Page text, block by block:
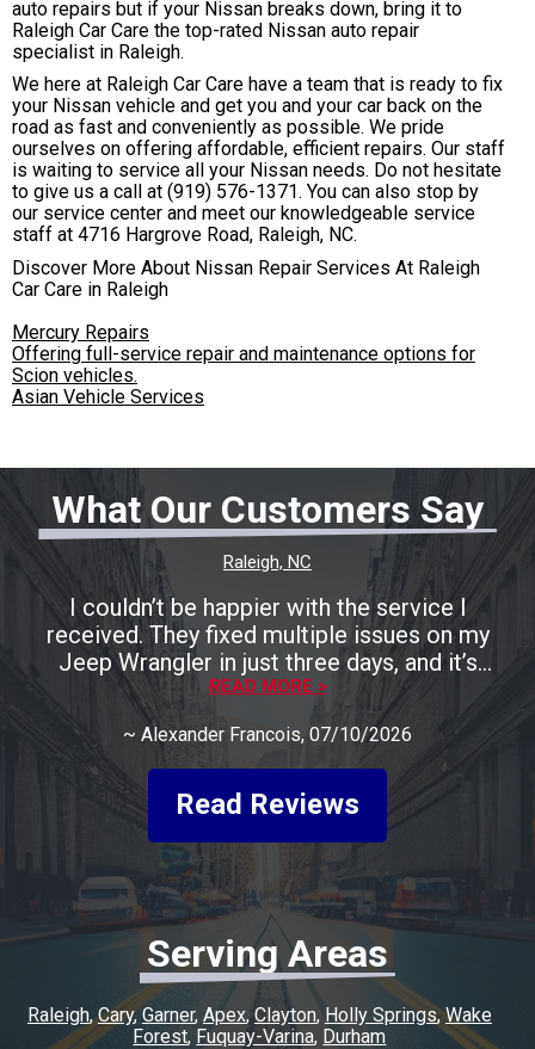
auto repairs but if your Nissan breaks down, bring it to
Raleigh Car Care the top-rated Nissan auto repair
specialist in Raleigh.
We here at Raleigh Car Care have a team that is ready to fix
your Nissan vehicle and get you and your car back on the
road as fast and conveniently as possible. We pride
ourselves on offering affordable, efficient repairs. Our staff
is waiting to service all your Nissan needs. Do not hesitate
to give us a call at (919) 576-1371. You can also stop by
our service center and meet our knowledgeable service
staff at 4716 Hargrove Road, Raleigh, NC.
Discover More About Nissan Repair Services At Raleigh
Car Care in Raleigh
Mercury Repairs
Offering full-service repair and maintenance options for
Scion vehicles.
Asian Vehicle Services
What Our Customers Say
Raleigh, NC
I couldn’t be happier with the service I
received. They fixed multiple issues on my
Jeep Wrangler in just three days, and it’s
running perfectly now. The entire process was
smooth, fast, and completely stress-free. A
huge shoutout to Rocco for being incredibly
friendly, helpful, and keeping me informed
every step of the way. He made the whole
experience easy and went above and beyond
to make sure everything was taken care of. If
you’re looking for honest, quality work with a
quick turnaround, I highly recommend this
shop. I couldn’t have asked for a better
experience, and I’ll definitely be coming back
for any future repairs.
READ MORE >
~ Alexander Francois, 07/10/2026
Read Reviews
Serving Areas
Raleigh Cary Garner Apex Clayton Holly Springs Wake
Forest Fuquay-Varina Durham